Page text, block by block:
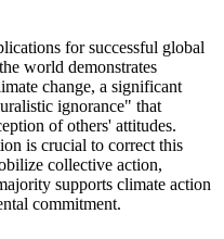
for successful global
world demonstrates
change, a significant
ignorance" that
of others' attitudes.
is crucial to correct this
collective action,
supports climate action
commitment.